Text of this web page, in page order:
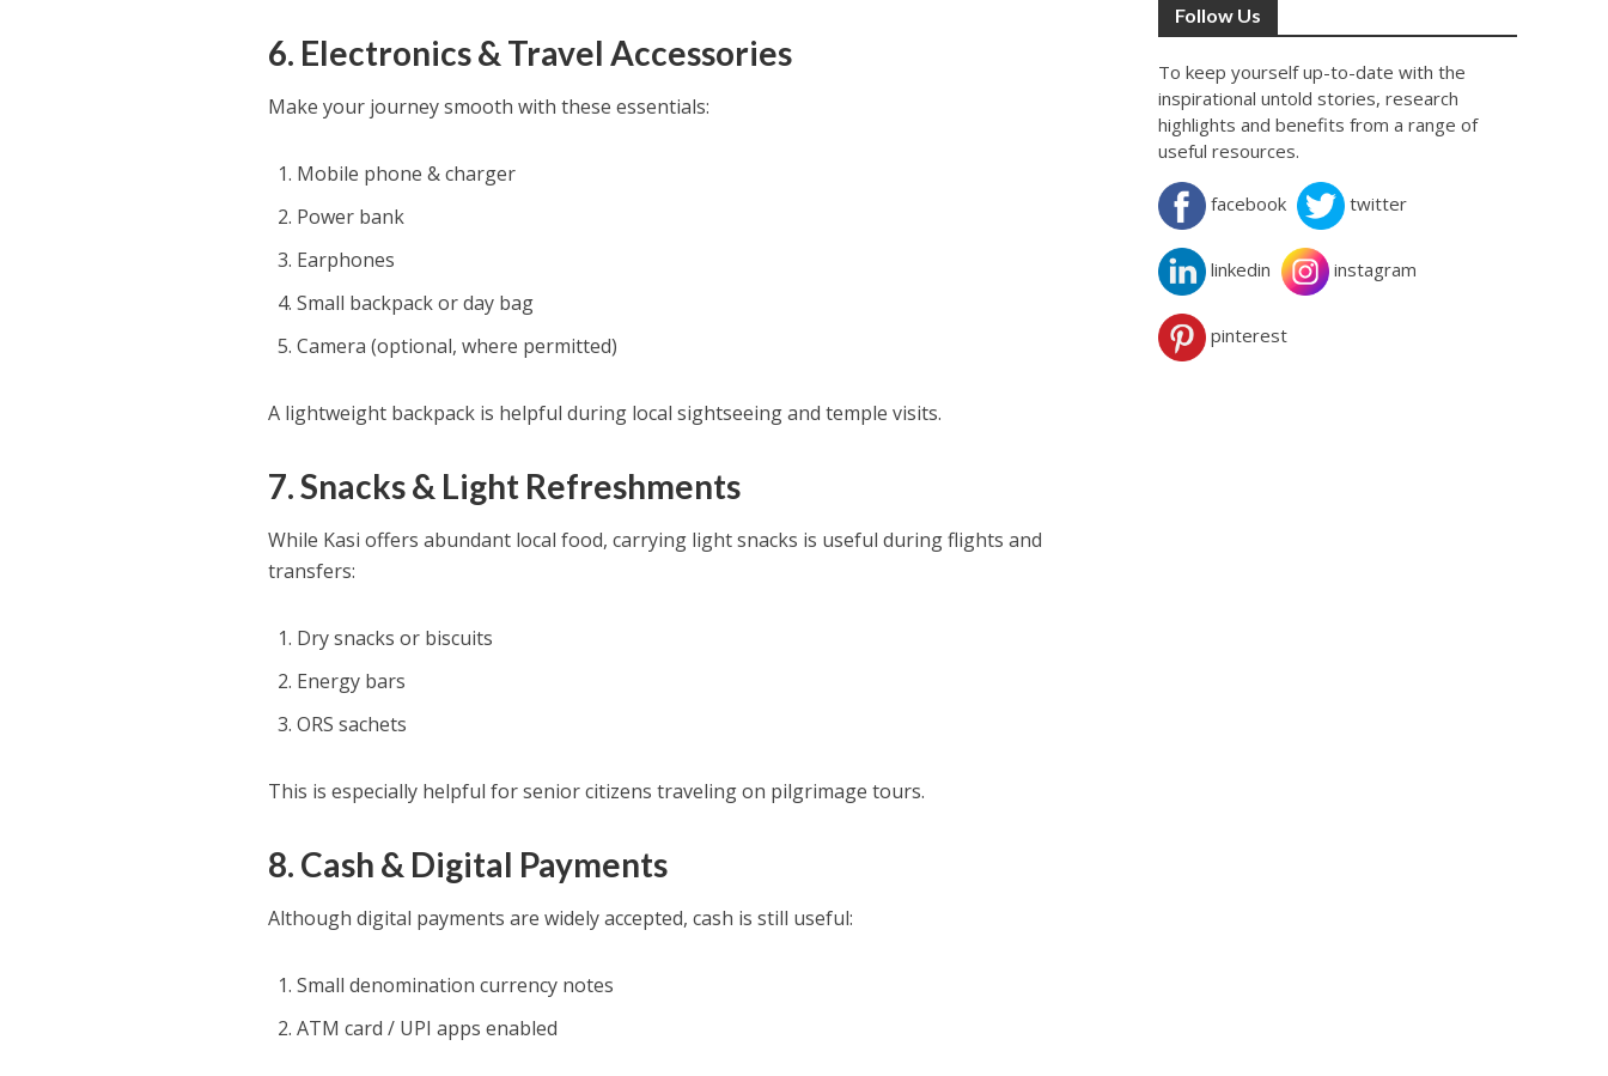
6. Electronics & Travel Accessories
Make your journey smooth with these essentials:
Mobile phone & charger
Power bank
Earphones
Small backpack or day bag
Camera (optional, where permitted)
A lightweight backpack is helpful during local sightseeing and temple visits.
7. Snacks & Light Refreshments
While Kasi offers abundant local food, carrying light snacks is useful during flights and
transfers:
Dry snacks or biscuits
Energy bars
ORS sachets
This is especially helpful for senior citizens traveling on pilgrimage tours.
8. Cash & Digital Payments
Although digital payments are widely accepted, cash is still useful:
Small denomination currency notes
ATM card / UPI apps enabled
Follow Us
To keep yourself up-to-date with the
inspirational untold stories, research
highlights and benefits from a range of
useful resources.
facebook twitter
linkedin instagram
pinterest